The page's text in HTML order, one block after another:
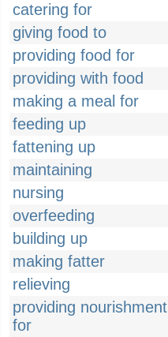
catering for
giving food to
providing food for
providing with food
making a meal for
feeding up
fattening up
maintaining
nursing
overfeeding
building up
making fatter
relieving
providing nourishment
for